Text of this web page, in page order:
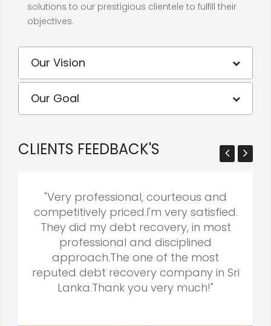
solutions to our prestigious clientele to fulfill their
objectives.
Our Vision
Our Goal
CLIENTS FEEDBACK'S
"Very professional, courteous and
competitively priced.I'm very satisfied.
They did my debt recovery, in most
professional and disciplined
approach.The one of the most
reputed debt recovery company in Sri
Lanka.Thank you very much!"